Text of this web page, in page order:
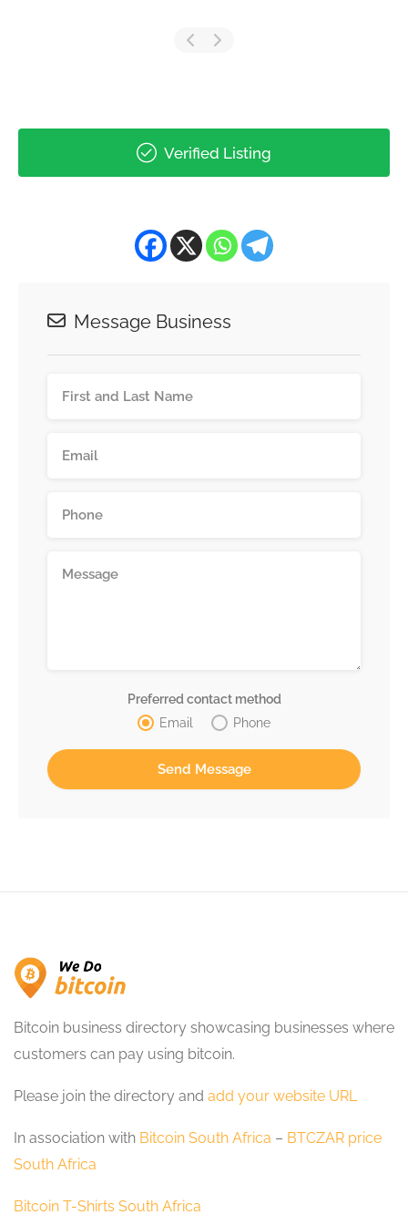
Verified Listing
Message Business
Preferred contact method
Email
Phone
Bitcoin business directory showcasing businesses where
customers can pay using bitcoin.
Please join the directory and add your website URL
In association with Bitcoin South Africa – BTCZAR price
South Africa
Bitcoin T-Shirts South Africa